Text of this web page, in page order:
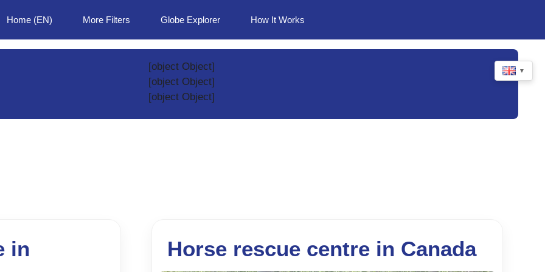
Home (EN) More Filters Globe Explorer How It Works
▼
[object Object]
[object Object]
[object Object]
in
Horse rescue centre in Canada